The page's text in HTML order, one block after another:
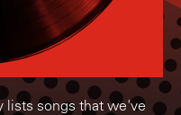
lists songs that we've